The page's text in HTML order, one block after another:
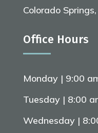
Colorado
Office Hours
Monday | 9:00
Tuesday | 8:00
Wednesday |